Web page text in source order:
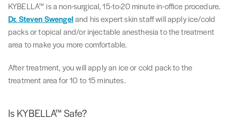
KYBELLA™ is a non-surgical, 15-to-20 minute in-office procedure.
Dr. Steven Swengeland his expert skin staff will apply ice/cold
packs or topical and/or injectable anesthesia to the treatment
area to make you more comfortable.
After treatment, you will apply an ice or cold pack to the
treatment area for 10 to 15 minutes.
Is KYBELLA™ Safe?